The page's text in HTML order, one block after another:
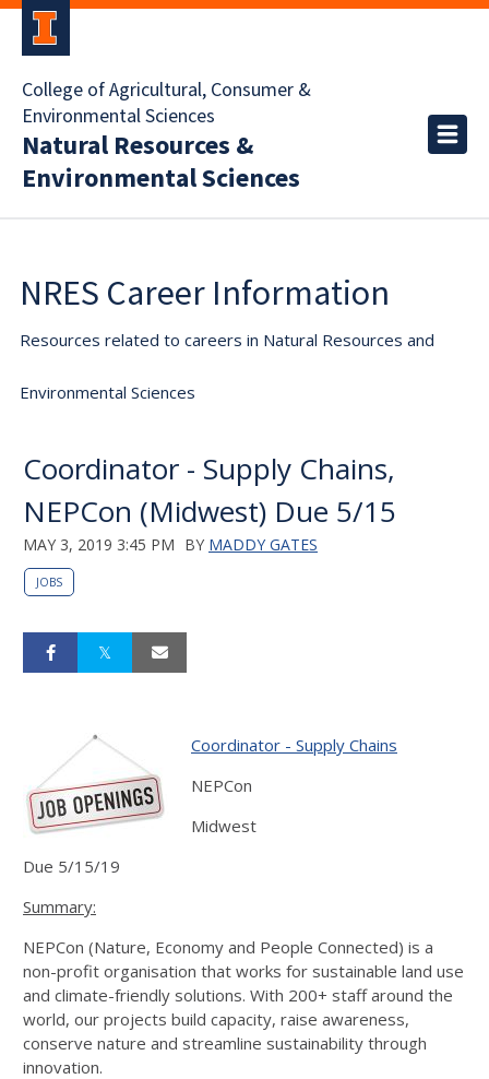
College of Agricultural, Consumer &
Environmental Sciences
Natural Resources &
Environmental Sciences
NRES Career Information
Resources related to careers in Natural Resources and
Environmental Sciences
Coordinator - Supply Chains,
NEPCon (Midwest) Due 5/15
MAY 3, 2019 3:45 PM BY MADDY GATES
JOBS
Coordinator - Supply Chains
NEPCon
Midwest
Due 5/15/19
Summary:
NEPCon (Nature, Economy and People Connected) is a
non-profit organisation that works for sustainable land use
and climate-friendly solutions. With 200+ staff around the
world, our projects build capacity, raise awareness,
conserve nature and streamline sustainability through
innovation.